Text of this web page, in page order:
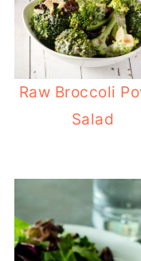
Raw Broccoli
Salad